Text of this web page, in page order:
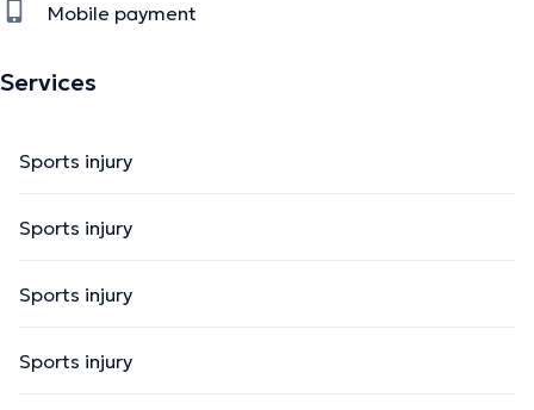
Mobile payment
Services
Sports injury
Sports injury
Sports injury
Sports injury